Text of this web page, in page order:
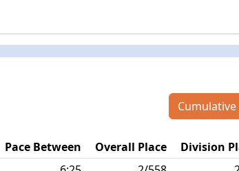
Cumulative
Pace Between Overall Place Division